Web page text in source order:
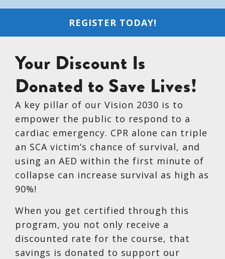
REGISTER TODAY!
Your Discount Is
Donated to Save Lives!
A key pillar of our Vision 2030 is to
empower the public to respond to a
cardiac emergency. CPR alone can triple
an SCA victim’s chance of survival, and
using an AED within the first minute of
collapse can increase survival as high as
90%!
When you get certified through this
program, you not only receive a
discounted rate for the course, that
savings is donated to support our